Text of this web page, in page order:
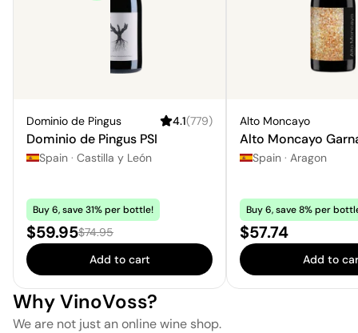
deep and
Dominio de Pingus 4.1(779)
Dominio de Pingus PSI
Spain · Castilla y León
Buy 6, save 31% per bottle!
Sale price:
$59.95Regular price:
$74.95
Add to cart
Alto Moncayo
Alto Moncayo
Spain · Aragon
Buy 6, save 8% per
Price:
$57.74
Add to
Why VinoVoss?
We are not just an online wine shop.